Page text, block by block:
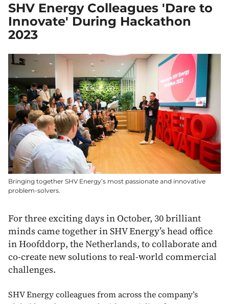
SHV Energy Colleagues 'Dare to
Innovate' During Hackathon
2023
Bringing together SHV Energy’s most passionate and innovative
problem-solvers.
For three exciting days in October, 30 brilliant
minds came together in SHV Energy’s head office
in Hoofddorp, the Netherlands, to collaborate and
co-create new solutions to real-world commercial
challenges.
SHV Energy colleagues from across the company’s